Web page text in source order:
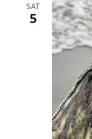
SAT
5